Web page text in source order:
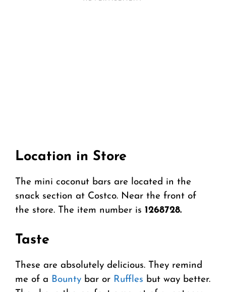
Location in Store
The mini coconut bars are located in the
snack section at Costco. Near the front of
the store. The item number is 1268728.
Taste
These are absolutely delicious. They remind
me of a Bounty bar or Ruffles but way better.